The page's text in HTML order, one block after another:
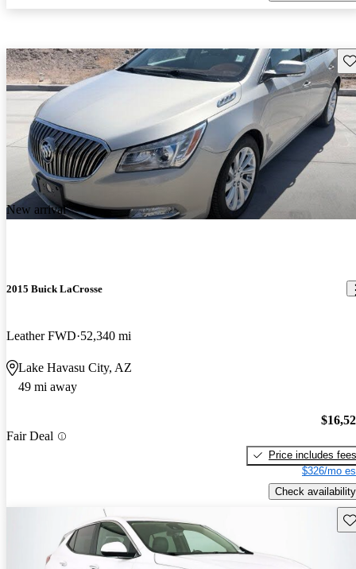
New arrival
2015 Buick LaCrosse
Leather FWD 52,340 mi
Lake Havasu City, AZ
49 mi away
Fair Deal
Price includes fees
$326/mo
Check availability